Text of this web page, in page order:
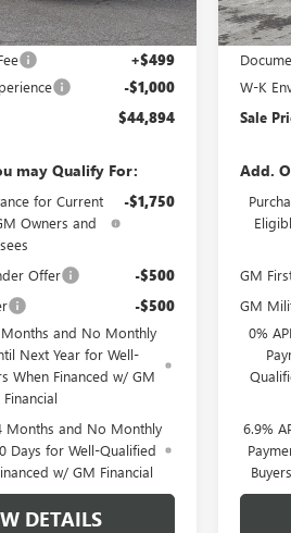
$45,395
+$499
-$1,000
$44,894
may Qualify For:
for Current
Owners and
-$1,750
Offer -$500
-$500
and No Monthly
Next Year for Well-
When Financed w/ GM
Financial
Months and No Monthly
Days for Well-Qualified
w/ GM Financial
DETAILS
MSRP:
W-K
Sale
Add.
GM
GM
0%
6.9%